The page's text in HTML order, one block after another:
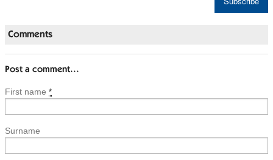
Comments
Post a comment…
First name *
Surname